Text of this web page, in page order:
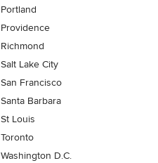
Portland
Providence
Richmond
Salt Lake City
San Francisco
Santa Barbara
St Louis
Toronto
Washington D.C.